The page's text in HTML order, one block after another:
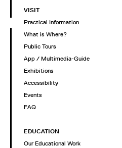
VISIT
Practical Information
What is Where?
Public Tours
App / Multimedia-Guide
Exhibitions
Accessibility
Events
FAQ
EDUCATION
Our Educational Work